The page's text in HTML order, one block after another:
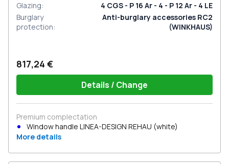
Glazing:
4 CGS - P 16 Ar - 4 - P 12 Ar - 4 LE
Burglary
protection:
Anti-burglary accessories RC2
(WINKHAUS)
817,24 €
Details / Change
Premium complectation
Window handle LINEA-DESIGN REHAU (white)
More details